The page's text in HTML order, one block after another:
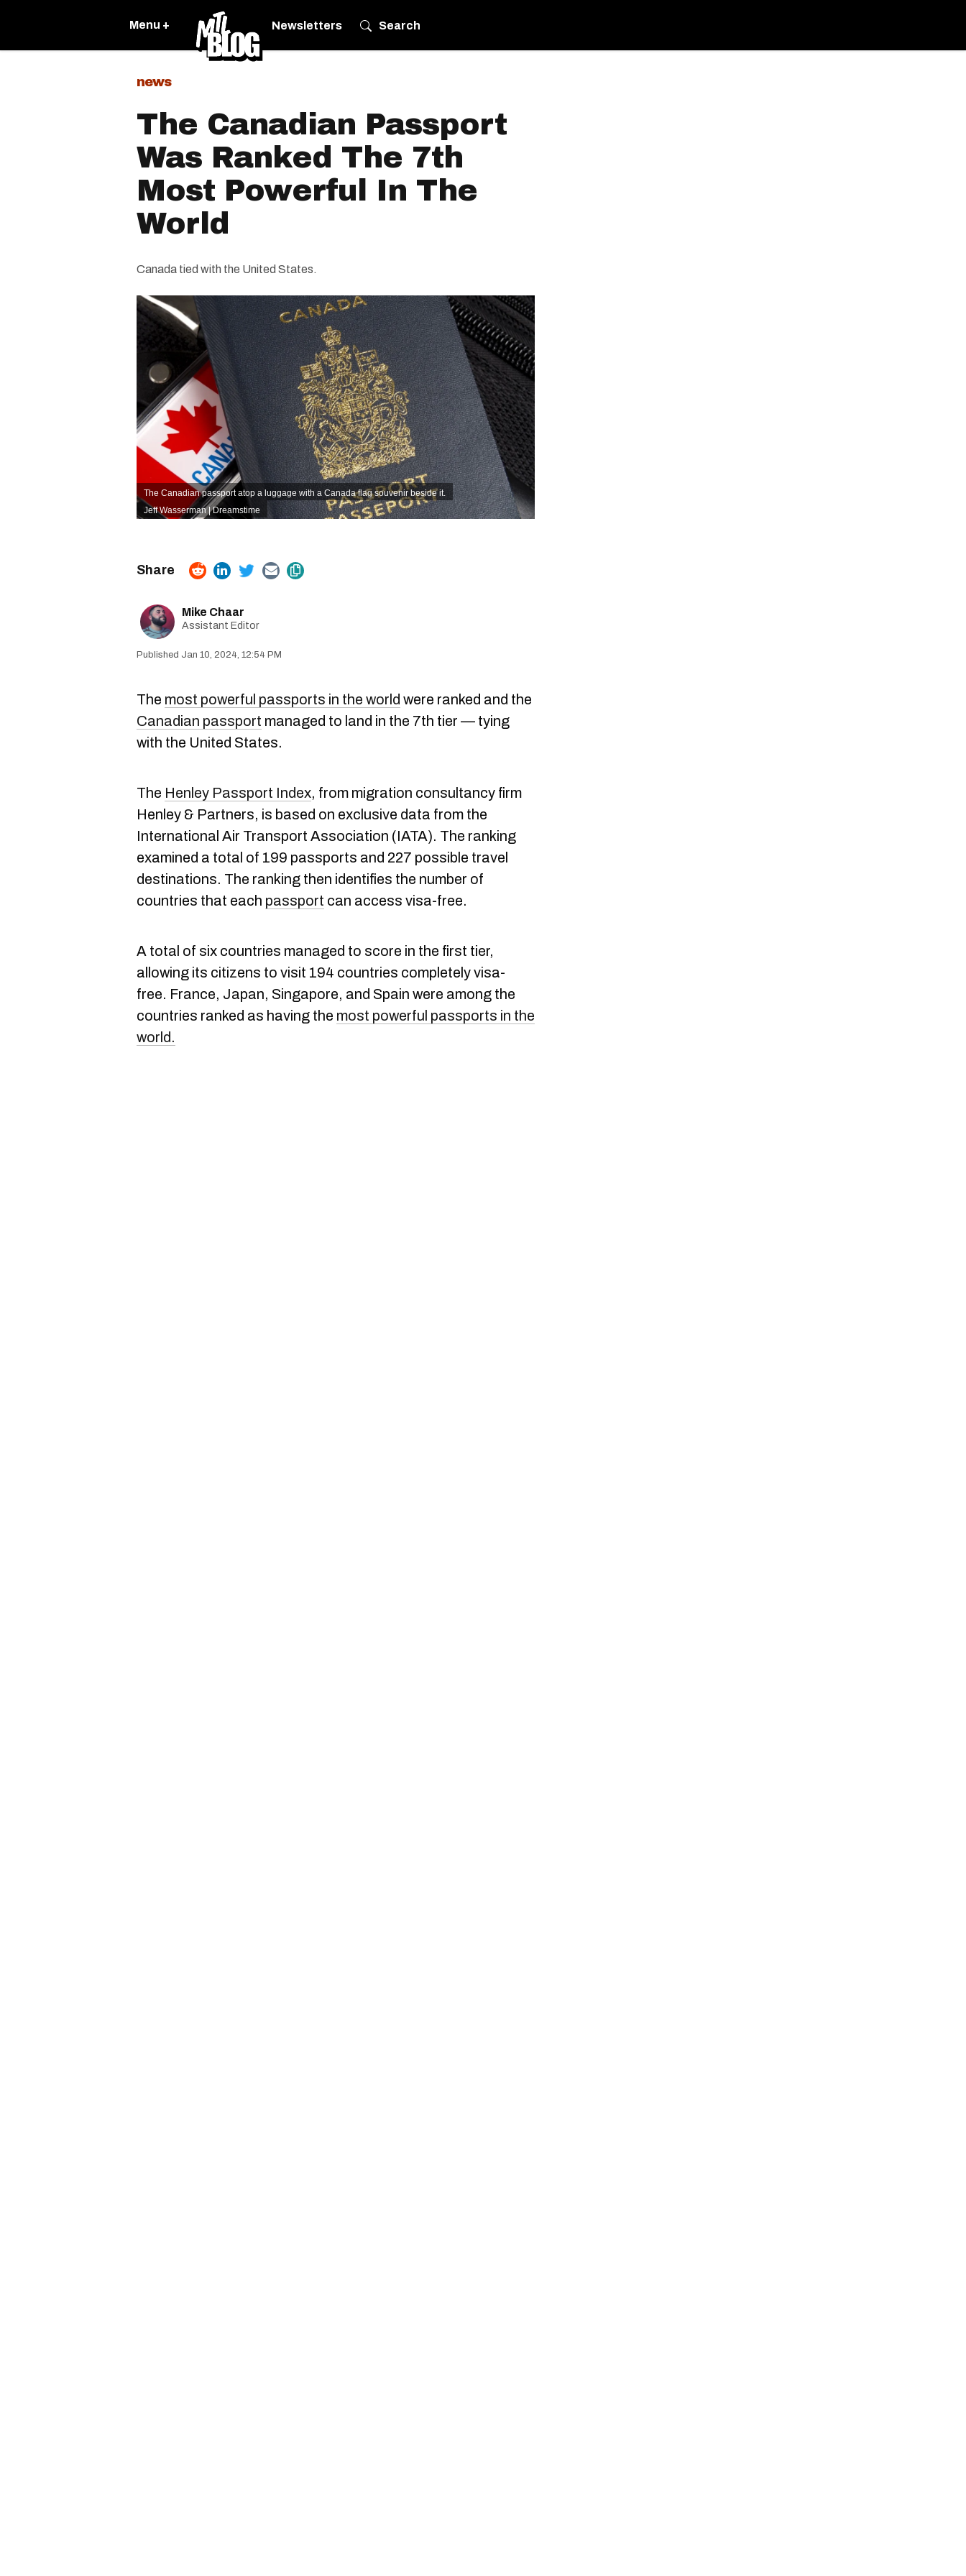
Menu + Newsletters Search
news
The Canadian Passport
Was Ranked The 7th
Most Powerful In The
World
Canada tied with the United States.
The Canadian passport atop a luggage with a Canada flag souvenir beside it.
Jeff Wasserman | Dreamstime
Mike Chaar
Assistant Editor
Jan 10, 2024, 12:54 PM
The most powerful passports in the world were ranked and the
Canadian passport managed to land in the 7th tier — tying
with the United States.
The Henley Passport Index, from migration consultancy firm
Henley & Partners, is based on exclusive data from the
International Air Transport Association (IATA). The ranking
examined a total of 199 passports and 227 possible travel
destinations. The ranking then identifies the number of
countries that each passport can access visa-free.
A total of six countries managed to score in the first tier,
allowing its citizens to visit 194 countries completely visa-
free. France, Japan, Singapore, and Spain were among the
countries ranked as having the most powerful passports in the
world.